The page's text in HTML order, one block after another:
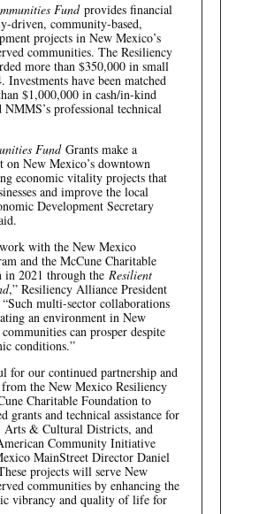
Fundprovides financial
driven, community-based,
projects in New Mexico’s
communities. The Resiliency
more than $350,000 in small
Investments have been matched
$1,000,000 in cash/in-kind
professional technical
FundGrants make a
on New Mexico’s downtown
economic vitality projects that
and improve the local
Development Secretary
work with the New Mexico
and the McCune Charitable
in 2021 through the Resilient
,” Resiliency Alliance President
multi-sector collaborations
an environment in New
can prosper despite
conditions.”
for our continued partnership and
the New Mexico Resiliency
Charitable Foundation to
grants and technical assistance for
Arts & Cultural Districts, and
Community Initiative
MainStreet Director Daniel
projects will serve New
communities by enhancing the
vibrancy and quality of life for